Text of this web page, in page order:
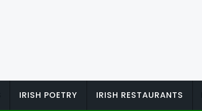
IRISH POETRY IRISH RESTAURANTS